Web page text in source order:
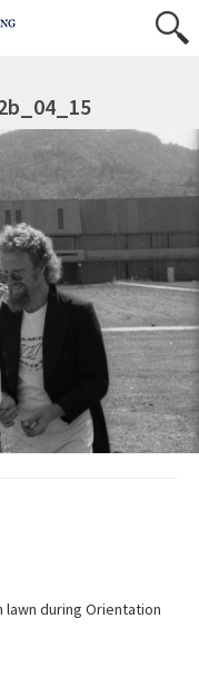
lawn during Orientation